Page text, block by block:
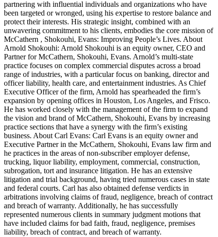
partnering with influential individuals and organizations who have
been targeted or wronged, using his expertise to restore balance and
protect their interests. His strategic insight, combined with an
unwavering commitment to his clients, embodies the core mission of
McCathern , Shokouhi, Evans: Improving People’s Lives. About
Arnold Shokouhi: Arnold Shokouhi is an equity owner, CEO and
Partner for McCathern, Shokouhi, Evans. Arnold’s multi-state
practice focuses on complex commercial disputes across a broad
range of industries, with a particular focus on banking, director and
officer liability, health care, and entertainment industries. As Chief
Executive Officer of the firm, Arnold has spearheaded the firm’s
expansion by opening offices in Houston, Los Angeles, and Frisco.
He has worked closely with the management of the firm to expand
the vision and brand of McCathern, Shokouhi, Evans by increasing
practice sections that have a synergy with the firm’s existing
business. About Carl Evans: Carl Evans is an equity owner and
Executive Partner in the McCathern, Shokouhi, Evans law firm and
he practices in the areas of non-subscriber employer defense,
trucking, liquor liability, employment, commercial, construction,
subrogation, tort and insurance litigation. He has an extensive
litigation and trial background, having tried numerous cases in state
and federal courts. Carl has also obtained defense verdicts in
arbitrations involving claims of fraud, negligence, breach of contract
and breach of warranty. Additionally, he has successfully
represented numerous clients in summary judgment motions that
have included claims for bad faith, fraud, negligence, premises
liability, breach of contract, and breach of warranty.